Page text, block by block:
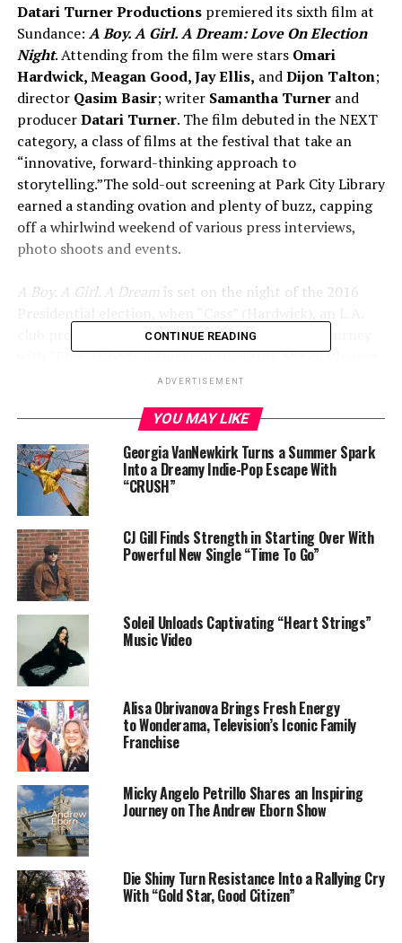
Datari Turner Productionspremiered its sixth film at
Sundance: A Boy. A Girl. A Dream: Love On Election
Night. Attending from the film were stars Omari
Hardwick, Meagan Good, Jay Ellis, andDijon Talton;
director Qasim Basir; writer Samantha Turnerand
producerDatari Turner. The film debuted in the NEXT
category, a class of films at the festival that take an
“innovative, forward-thinking approach to
storytelling.”The sold-out screening at Park City Library
earned a standing ovation and plenty of buzz, capping
off a whirlwind weekend of various press interviews,
photo shoots and events.
A Boy. A Girl. A Dreamis set on the night of the 2016
club promoter, takes a thrilling and emotional journey
with “Free” (Good), a Midwestern visitor. She challenges
him to revisit his broken dreams – while he pushes her to
Check out a clip from the film HERE
A Boy. A Girl. A Dreamis written by Qasim Basir
and Samantha Turner and produced by Datari Turner.
Executive producers are Meagan Good, Omari
Hardwick,Jash’d Kambui Belcher,Jamal Chilton ,Tim
Weatherspoon, Louis Steyn, TJ Steyn,
Thornton.
Datari Turner Productions is a California-based Film
and Television production company founded by Datari
Turner in
2010. Follow
@datariturnerand@boygirldream_movie
Twitter for more information.
CONTINUE READING
ADVERTISEMENT
YOU MAY LIKE
Georgia VanNewkirk Turns a Summer Spark
Into a Dreamy Indie-Pop Escape With
“CRUSH”
CJ Gill Finds Strength in Starting Over With
Powerful New Single “Time To Go”
Soleil Unloads Captivating “Heart Strings”
Music Video
Alisa Obrivanova Brings Fresh Energy
to Wonderama, Television’s Iconic Family
Franchise
Micky Angelo Petrillo Shares an Inspiring
Journey on The Andrew Eborn Show
Die Shiny Turn Resistance Into a Rallying Cry
With “Gold Star, Good Citizen”